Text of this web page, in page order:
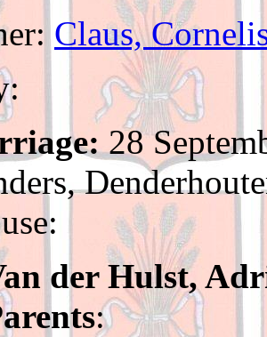
Claus,
28
der Hulst,
: